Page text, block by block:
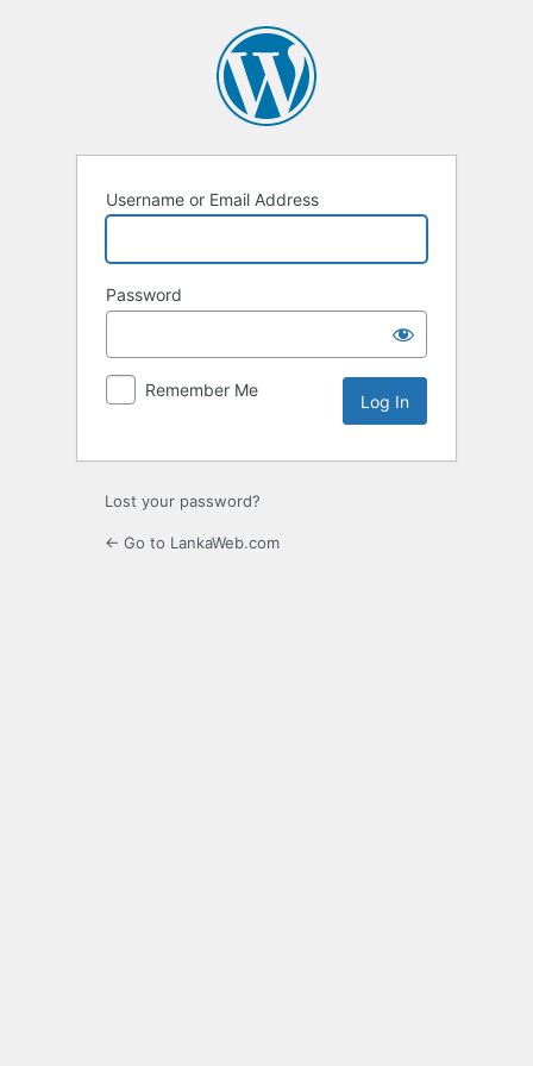
Username or Email Address
Password
Remember Me
Lost your password?
← Go to LankaWeb.com